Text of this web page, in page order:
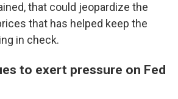
that could jeopardize the
that has helped keep the
in check.
to exert pressure on Fed